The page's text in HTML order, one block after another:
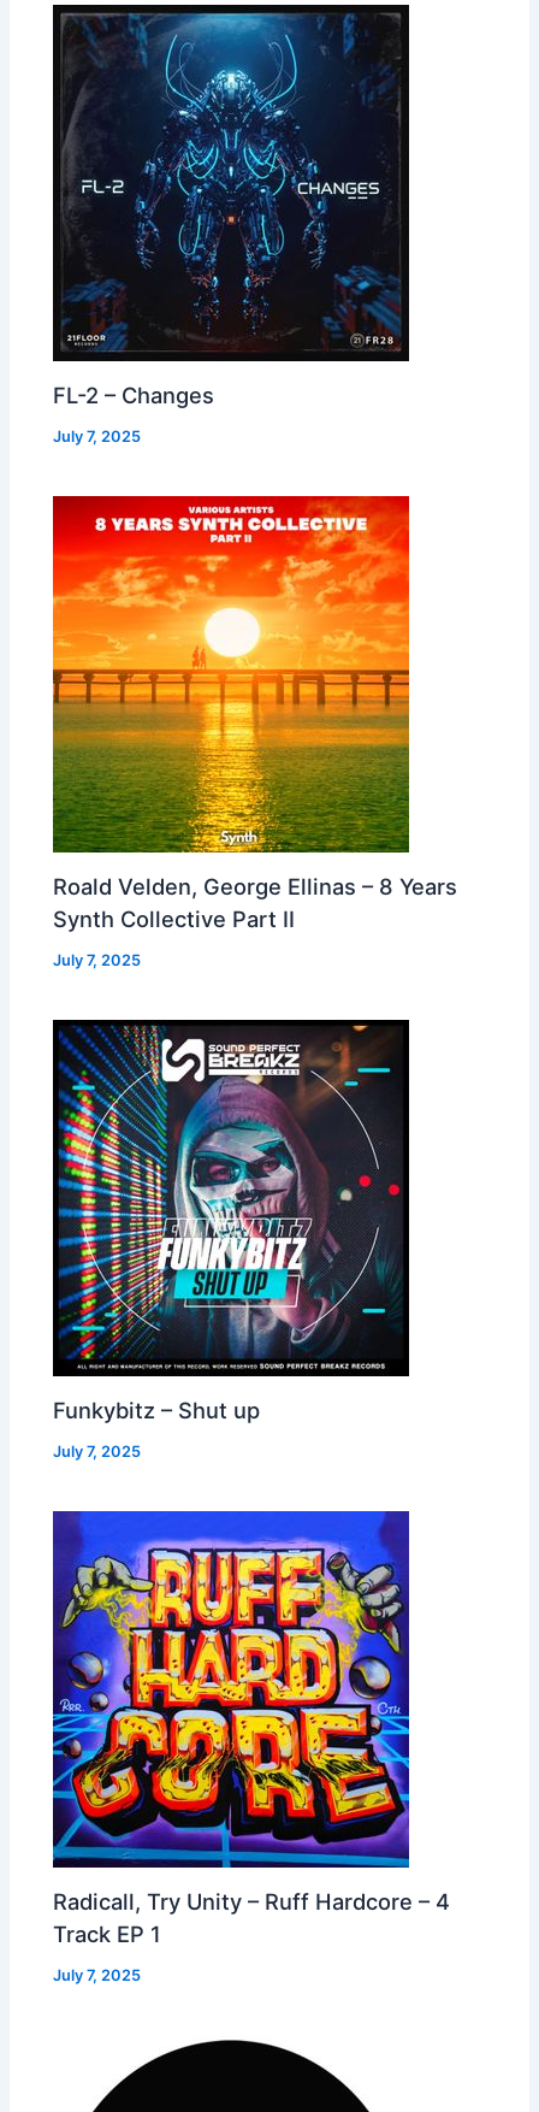
FL-2 – Changes
July 7, 2025
Roald Velden, George Ellinas – 8 Years
Synth Collective Part II
July 7, 2025
Funkybitz – Shut up
July 7, 2025
Radicall, Try Unity – Ruff Hardcore – 4
Track EP 1
July 7, 2025